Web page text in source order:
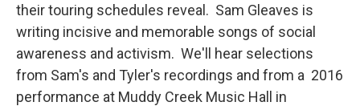
their touring schedules reveal. Sam Gleaves is
writing incisive and memorable songs of social
awareness and activism. We'll hear selections
from Sam's and Tyler's recordings and from a 2016
performance at Muddy Creek Music Hall in